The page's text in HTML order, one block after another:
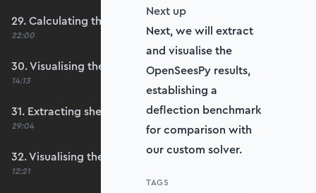
29. Calculating the moments and shears
22:00
30. Visualising the plate bending moments
14:13
31. Extracting shear forces
29:04
32. Visualising the plate shear forces
12:21
Next up
Next, we will extract
and visualise the
OpenSeesPy results,
establishing a
deflection benchmark
for comparison with
our custom solver.
TAGS